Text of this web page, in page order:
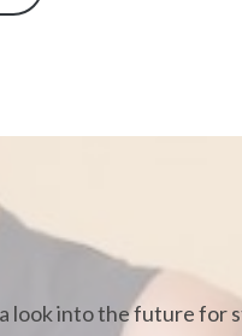
look into the future for